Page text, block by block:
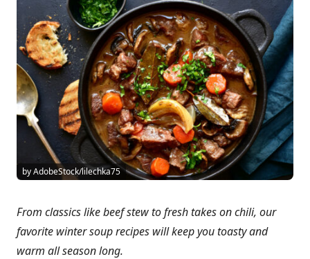
by AdobeStock/lilechka75
From classics like beef stew to fresh takes on chili, our
favorite winter soup recipes will keep you toasty and
warm all season long.